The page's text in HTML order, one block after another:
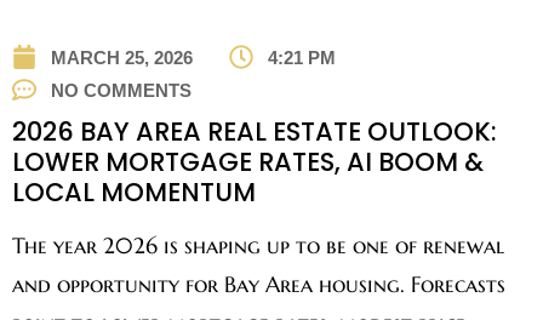
MARCH 25, 2026
4:21 PM
NO COMMENTS
2026 BAY AREA REAL ESTATE OUTLOOK:
LOWER MORTGAGE RATES, AI BOOM &
LOCAL MOMENTUM
The year 2026 is shaping up to be one of renewal
and opportunity for Bay Area housing. Forecasts